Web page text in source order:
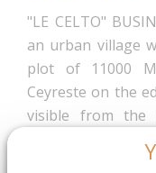
"LE CELTO"
an urban village
plot of 11000
Ceyreste on the
visible from the
motorway at 5
about 30